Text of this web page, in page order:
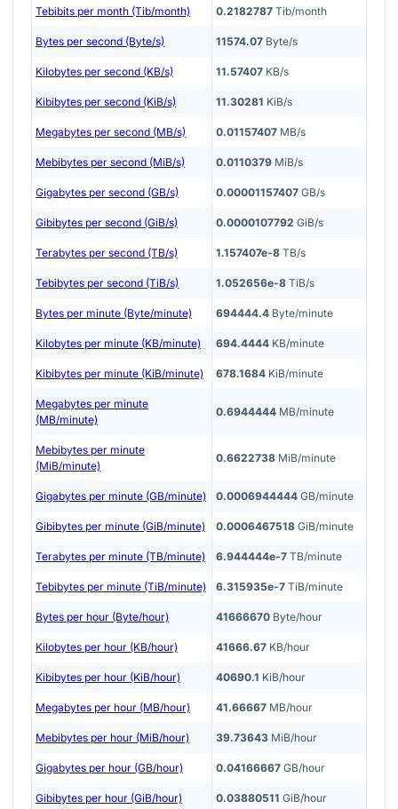
Tebibits per month (Tib/month) 0.2182787 Tib/month
Bytes per second (Byte/s) 11574.07 Byte/s
Kilobytes per second (KB/s) 11.57407 KB/s
Kibibytes per second (KiB/s) 11.30281 KiB/s
Megabytes per second (MB/s) 0.01157407 MB/s
Mebibytes per second (MiB/s) 0.0110379 MiB/s
Gigabytes per second (GB/s) 0.00001157407 GB/s
Gibibytes per second (GiB/s) 0.0000107792 GiB/s
Terabytes per second (TB/s) 1.157407e-8 TB/s
Tebibytes per second (TiB/s) 1.052656e-8 TiB/s
Bytes per minute (Byte/minute) 694444.4 Byte/minute
Kilobytes per minute (KB/minute) 694.4444 KB/minute
Kibibytes per minute (KiB/minute) 678.1684 KiB/minute
Megabytes per minute
(MB/minute)
0.6944444 MB/minute
Mebibytes per minute
(MiB/minute)
0.6622738 MiB/minute
Gigabytes per minute (GB/minute) 0.0006944444 GB/minute
Gibibytes per minute (GiB/minute) 0.0006467518 GiB/minute
Terabytes per minute (TB/minute) 6.944444e-7 TB/minute
Tebibytes per minute (TiB/minute) 6.315935e-7 TiB/minute
Bytes per hour (Byte/hour) 41666670 Byte/hour
Kilobytes per hour (KB/hour) 41666.67 KB/hour
Kibibytes per hour (KiB/hour) 40690.1 KiB/hour
Megabytes per hour (MB/hour) 41.66667 MB/hour
Mebibytes per hour (MiB/hour) 39.73643 MiB/hour
Gigabytes per hour (GB/hour) 0.04166667 GB/hour
Gibibytes per hour (GiB/hour) 0.03880511 GiB/hour